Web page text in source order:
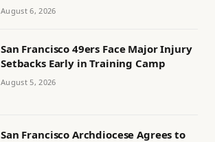
August 6, 2026
San Francisco 49ers Face Major Injury
Setbacks Early in Training Camp
August 5, 2026
San Francisco Archdiocese Agrees to